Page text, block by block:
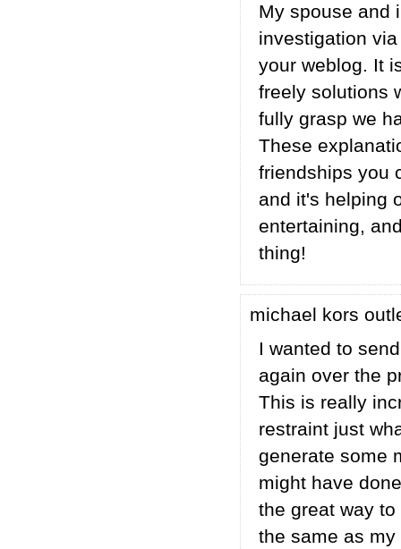
My spouse and
investigation
your weblog. It
freely solutions
fully grasp we
These
friendships you
and it's helping
entertaining,
thing!
michael kors
I wanted to
again over the
This is really
restraint just
generate some
might have
the great way
the same as